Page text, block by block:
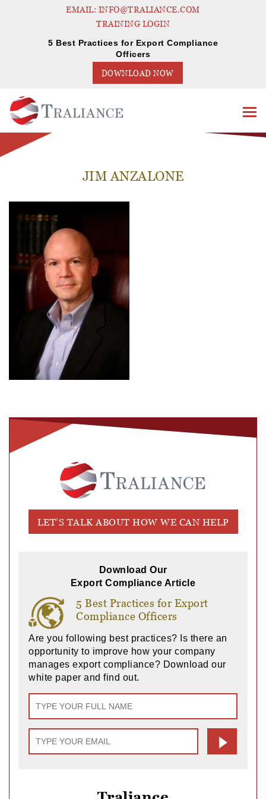
EMAIL: INFO@TRALIANCE.COM
TRAINING LOGIN
5 Best Practices for Export Compliance
Officers
DOWNLOAD NOW
JIM ANZALONE
LET’S TALK ABOUT HOW WE CAN HELP
Download Our
Export Compliance Article
5 Best Practices for Export
Compliance Officers
Are you following best practices? Is there an
opportunity to improve how your company
manages export compliance? Download our
white paper and find out.